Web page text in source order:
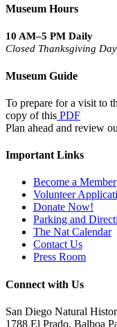
Museum Hours
10 AM–5 PM Daily
Closed Thanksgiving
Museum Guide
To prepare for a visit to
copy of this PDF
Plan ahead and review
Important Links
Become a Member
Volunteer
Donate Now!
Parking and
The Nat Calendar
Contact Us
Press Room
Connect with Us
San Diego Natural
1788 El Prado, Balboa